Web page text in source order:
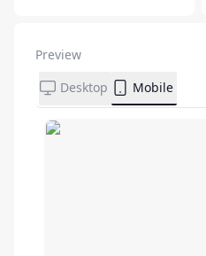
Preview
Desktop
Mobile